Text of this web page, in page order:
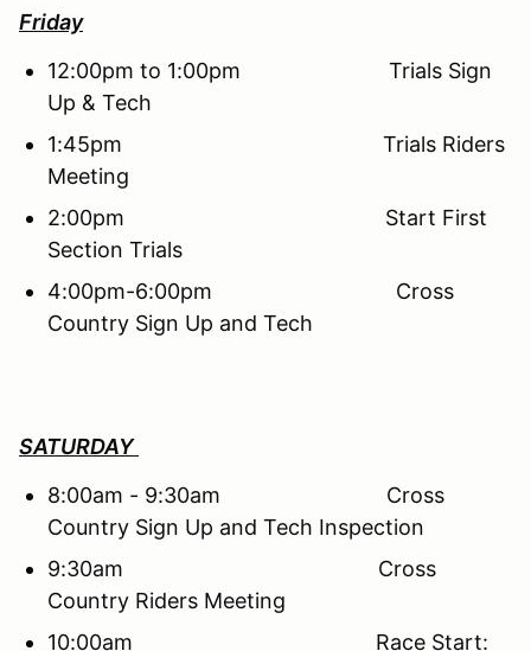
Friday
12:00pm to 1:00pm Trials Sign
Up & Tech
1:45pm Trials Riders
Meeting
2:00pm Start First
Section Trials
4:00pm-6:00pm Cross
Country Sign Up and Tech
SATURDAY
8:00am - 9:30am Cross
Country Sign Up and Tech Inspection
9:30am Cross
Country Riders Meeting
10:00am Race Start: